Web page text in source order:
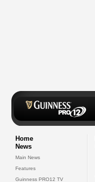
Home
News
Main News
Features
Guinness PRO12 TV